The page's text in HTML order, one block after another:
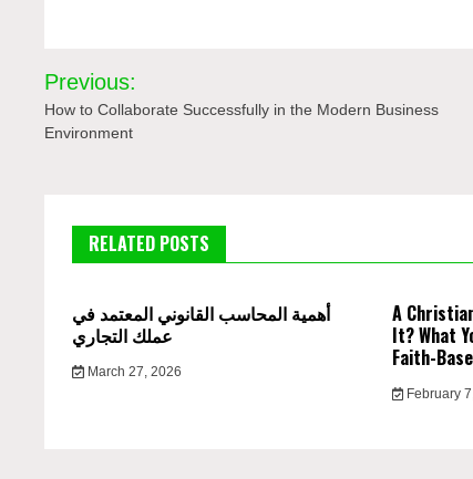
Post
navigation
Previous:
How to Collaborate Successfully in the Modern Business
Environment
RELATED POSTS
أهمية المحاسب القانوني المعتمد في
عملك التجاري
March 27, 2026
A
It? What
Faith-
February